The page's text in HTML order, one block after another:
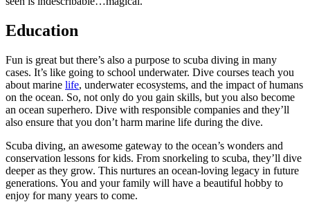
Education
Fun is great but there’s also a purpose to scuba diving in many
cases. It’s like going to school underwater. Dive courses teach you
about marine life, underwater ecosystems, and the impact of humans
on the ocean. So, not only do you gain skills, but you also become
an ocean superhero. Dive with responsible companies and they’ll
also ensure that you don’t harm marine life during the dive.
Scuba diving, an awesome gateway to the ocean’s wonders and
conservation lessons for kids. From snorkeling to scuba, they’ll dive
deeper as they grow. This nurtures an ocean-loving legacy in future
generations. You and your family will have a beautiful hobby to
enjoy for many years to come.